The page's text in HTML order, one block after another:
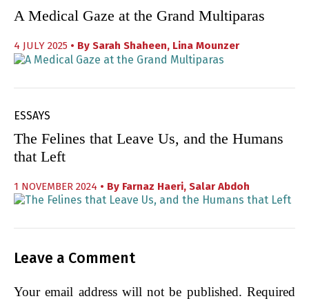
A Medical Gaze at the Grand Multiparas
4 JULY 2025 • By Sarah Shaheen, Lina Mounzer
ESSAYS
The Felines that Leave Us, and the Humans
that Left
1 NOVEMBER 2024 • By Farnaz Haeri, Salar Abdoh
Leave a Comment
Your email address will not be published. Required